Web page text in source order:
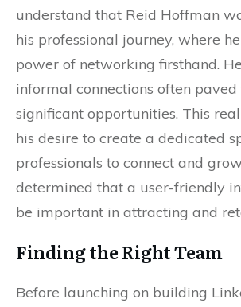
understand that Reid Hoffman
his professional journey, where
power of networking firsthand.
informal connections often
significant opportunities. This
his desire to create a dedicated
professionals to connect and
determined that a user-friendly
be important in attracting and
Finding the Right Team
Before launching on building